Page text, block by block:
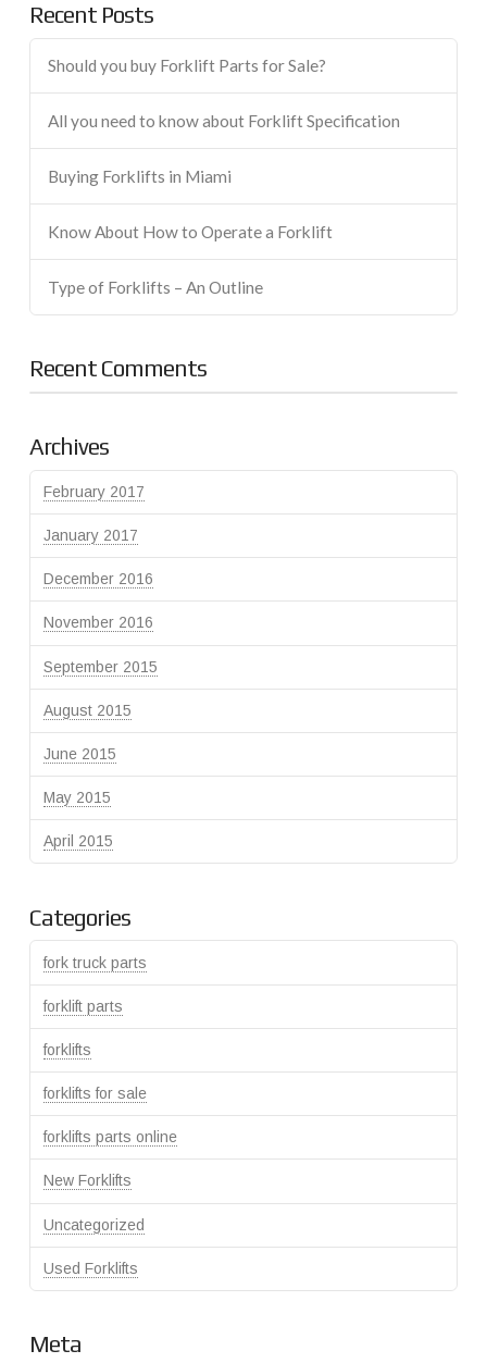
Recent Posts
Should you buy Forklift Parts for Sale?
All you need to know about Forklift Specification
Buying Forklifts in Miami
Know About How to Operate a Forklift
Type of Forklifts – An Outline
Recent Comments
Archives
February 2017
January 2017
December 2016
November 2016
September 2015
August 2015
June 2015
May 2015
April 2015
Categories
fork truck parts
forklift parts
forklifts
forklifts for sale
forklifts parts online
New Forklifts
Uncategorized
Used Forklifts
Meta